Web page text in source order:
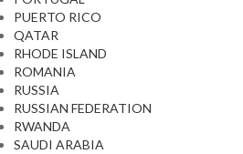
PUERTO RICO
QATAR
RHODE ISLAND
ROMANIA
RUSSIA
RUSSIAN FEDERATION
RWANDA
SAUDI ARABIA